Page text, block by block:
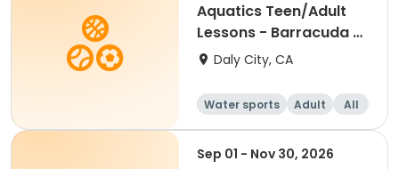
Aquatics Teen/Adult
Lessons - Barracuda -
Session 2
Daly City, CA
Water sports Adult All
Sep 01 - Nov 30, 2026